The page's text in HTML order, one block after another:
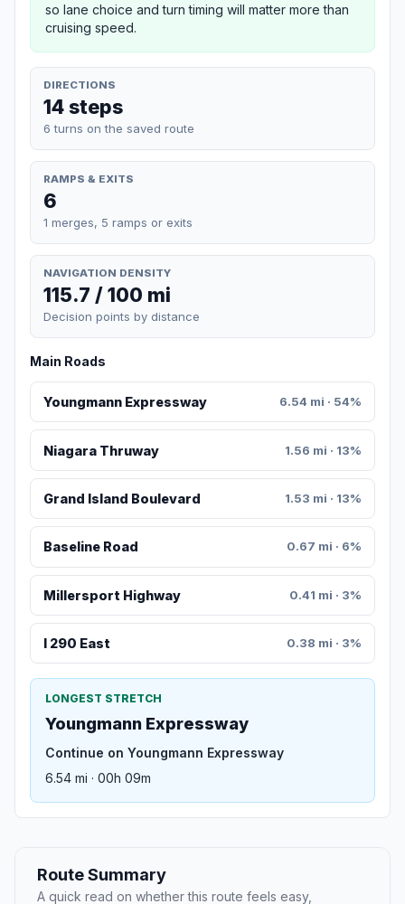
so lane choice and turn timing will matter more than
cruising speed.
DIRECTIONS
14 steps
6 turns on the saved route
RAMPS & EXITS
6
1 merges, 5 ramps or exits
NAVIGATION DENSITY
115.7 / 100 mi
Decision points by distance
Main Roads
Youngmann Expressway 6.54 mi · 54%
Niagara Thruway 1.56 mi · 13%
Grand Island Boulevard 1.53 mi · 13%
Baseline Road 0.67 mi · 6%
Millersport Highway 0.41 mi · 3%
I 290 East 0.38 mi · 3%
LONGEST STRETCH
Youngmann Expressway
Continue on Youngmann Expressway
6.54 mi · 00h 09m
Route Summary
A quick read on whether this route feels easy,